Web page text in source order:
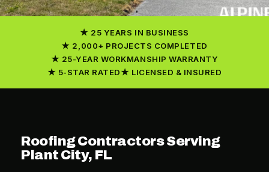
25 YEARS IN BUSINESS
2,000+ PROJECTS COMPLETED
25-YEAR WORKMANSHIP WARRANTY
5-STAR RATED
LICENSED & INSURED
Roofing Contractors Serving
Plant City, FL